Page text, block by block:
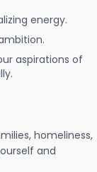
energy.
aspirations of
homeliness,
and